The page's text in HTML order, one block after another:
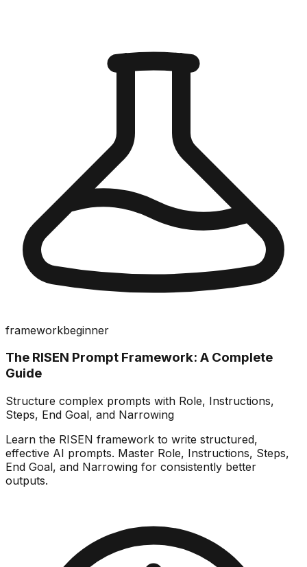
frameworkbeginner
The RISEN Prompt Framework: A Complete
Guide
Structure complex prompts with Role, Instructions,
Steps, End Goal, and Narrowing
Learn the RISEN framework to write structured,
effective AI prompts. Master Role, Instructions, Steps,
End Goal, and Narrowing for consistently better
outputs.